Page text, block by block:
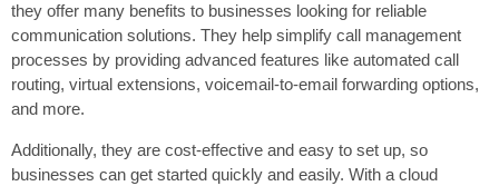
they offer many benefits to businesses looking for reliable
communication solutions. They help simplify call management
processes by providing advanced features like automated call
routing, virtual extensions, voicemail-to-email forwarding options,
and more.
Additionally, they are cost-effective and easy to set up, so
businesses can get started quickly and easily. With a cloud